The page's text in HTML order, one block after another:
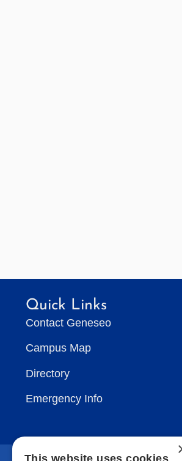
Quick Links
Contact Geneseo
Campus Map
Directory
Emergency Info
This website uses cookies